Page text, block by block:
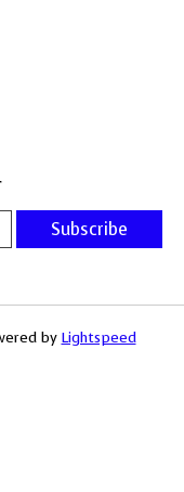
Subscribe
by Lightspeed